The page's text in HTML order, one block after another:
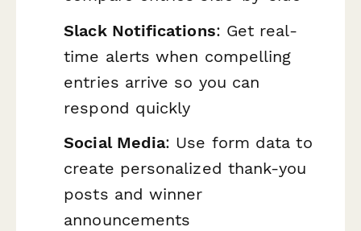
Slack Notifications: Get real-
time alerts when compelling
entries arrive so you can
respond quickly
Social Media: Use form data to
create personalized thank-you
posts and winner
announcements